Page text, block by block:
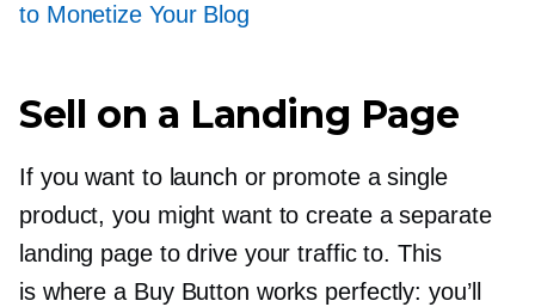
to Monetize Your Blog
Sell on a Landing Page
If you want to launch or promote a single
product, you might want to create a separate
landing page to drive your traffic to. This
is where a Buy Button works perfectly: you’ll